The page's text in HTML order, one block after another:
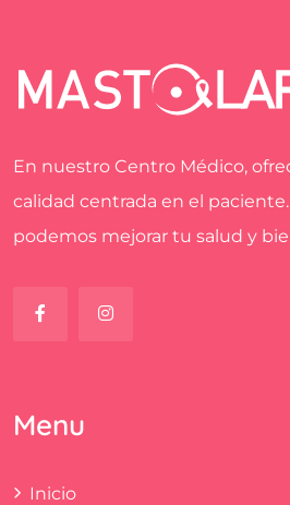
En nuestro Centro Médico,
calidad centrada en el
podemos mejorar tu salud y
Menu
Inicio